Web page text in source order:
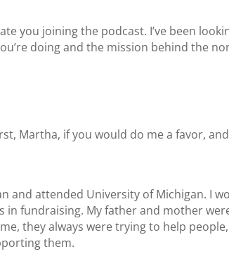
you joining the podcast. I’ve been
doing and the mission behind the
Martha, if you would do me a favor,
and attended University of Michigan. I
in fundraising. My father and mother
they always were trying to help
them.